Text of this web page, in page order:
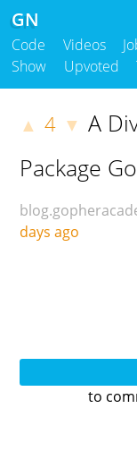
GN
Code Videos
Show
Upvoted
▲ 4 ▼ A
Package
days ago
to